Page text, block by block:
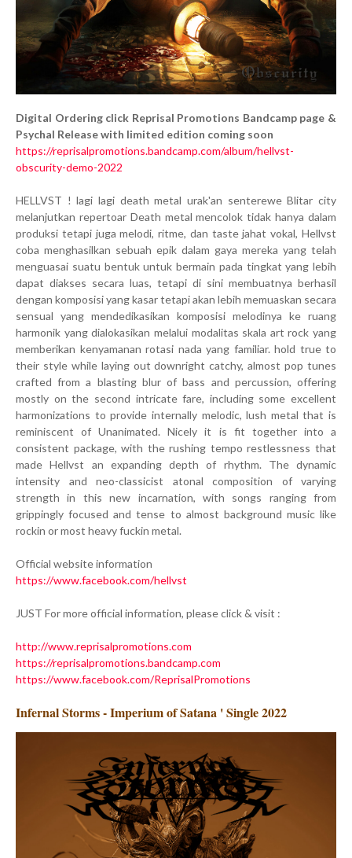
Digital Ordering click Reprisal Promotions Bandcamp page &
Psychal Release with limited edition coming soon
https://reprisalpromotions.bandcamp.com/album/hellvst-
obscurity-demo-2022
HELLVST ! lagi lagi death metal urak'an senterewe Blitar city
melanjutkan repertoar Death metal mencolok tidak hanya dalam
produksi tetapi juga melodi, ritme, dan taste jahat vokal, Hellvst
coba menghasilkan sebuah epik dalam gaya mereka yang telah
menguasai suatu bentuk untuk bermain pada tingkat yang lebih
dapat diakses secara luas, tetapi di sini membuatnya berhasil
dengan komposisi yang kasar tetapi akan lebih memuaskan secara
sensual yang mendedikasikan komposisi melodinya ke ruang
harmonik yang dialokasikan melalui modalitas skala art rock yang
memberikan kenyamanan rotasi nada yang familiar. hold true to
their style while laying out downright catchy, almost pop tunes
crafted from a blasting blur of bass and percussion, offering
mostly on the second intricate fare, including some excellent
harmonizations to provide internally melodic, lush metal that is
reminiscent of Unanimated. Nicely it is fit together into a
consistent package, with the rushing tempo restlessness that
made Hellvst an expanding depth of rhythm. The dynamic
intensity and neo-classicist atonal composition of varying
strength in this new incarnation, with songs ranging from
grippingly focused and tense to almost background music like
rockin or most heavy fuckin metal.
Official website information
https://www.facebook.com/hellvst
JUST For more official information, please click & visit :
http://www.reprisalpromotions.com
https://reprisalpromotions.bandcamp.com
https://www.facebook.com/ReprisalPromotions
Infernal Storms - Imperium of Satana ' Single 2022